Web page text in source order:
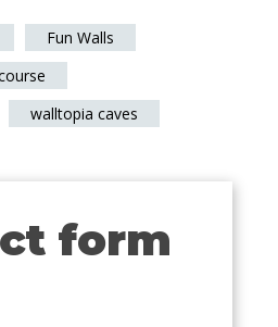
Fun Walls
walltopia caves
form